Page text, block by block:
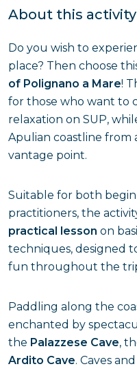
About this activity
Do you wish to
place? Then choose
of Polignano a Mare!
for those who want to
relaxation on SUP,
Apulian coastline from
vantage point.
Suitable for both
practitioners, the
practical lesson on
techniques, designed
fun throughout the
Paddling along the
enchanted by
the Palazzese Cave,
Ardito Cave. Caves